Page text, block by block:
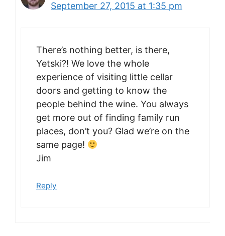
September 27, 2015 at 1:35 pm
There’s nothing better, is there,
Yetski?! We love the whole
experience of visiting little cellar
doors and getting to know the
people behind the wine. You always
get more out of finding family run
places, don’t you? Glad we’re on the
same page!
Jim
Reply